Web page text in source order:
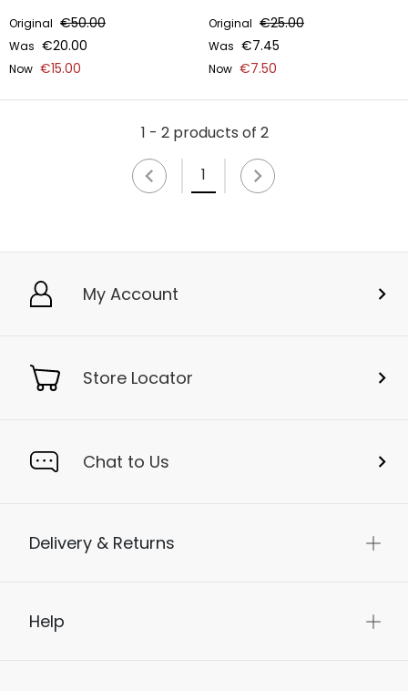
Original €50.00
Was €20.00
Now €15.00
Original €25.00
Was €7.45
Now €7.50
1 - 2 products of 2
1
My Account
Store Locator
Chat to Us
Delivery & Returns
Help